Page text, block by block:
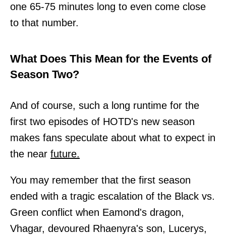
one 65-75 minutes long to even come close
to that number.
What Does This Mean for the Events of
Season Two?
And of course, such a long runtime for the
first two episodes of HOTD's new season
makes fans speculate about what to expect in
the near future.
You may remember that the first season
ended with a tragic escalation of the Black vs.
Green conflict when Eamond's dragon,
Vhagar, devoured Rhaenyra's son, Lucerys,